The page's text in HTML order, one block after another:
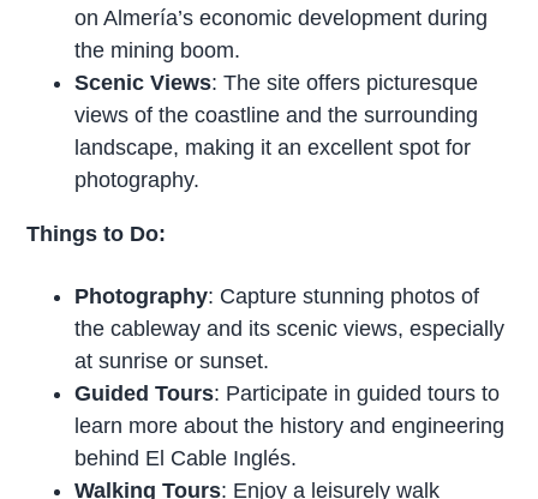
on Almería’s economic development during
the mining boom.
Scenic Views: The site offers picturesque
views of the coastline and the surrounding
landscape, making it an excellent spot for
photography.
Things to Do:
Photography: Capture stunning photos of
the cableway and its scenic views, especially
at sunrise or sunset.
Guided Tours: Participate in guided tours to
learn more about the history and engineering
behind El Cable Inglés.
Walking Tours: Enjoy a leisurely walk